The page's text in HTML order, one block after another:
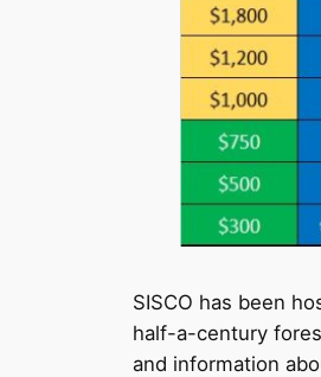
SISCO has been
half-a-century
and information